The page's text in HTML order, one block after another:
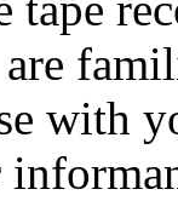
with